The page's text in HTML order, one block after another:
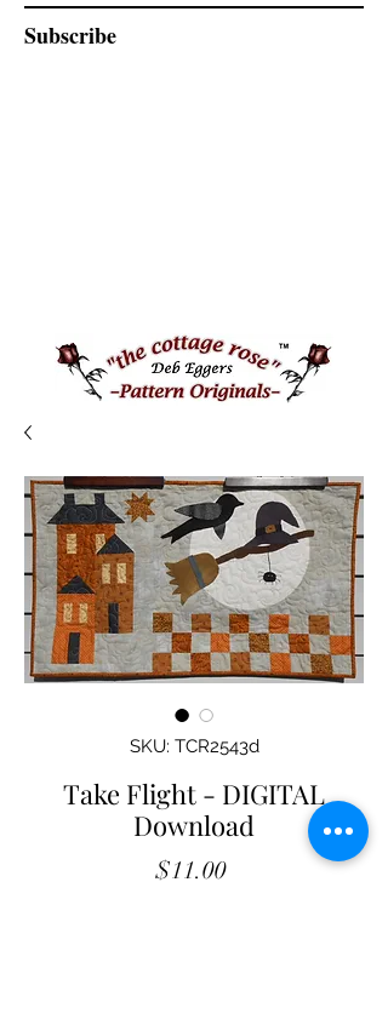
Subscribe
SKU: TCR2543d
Take Flight - DIGITAL
Download
$11.00Price